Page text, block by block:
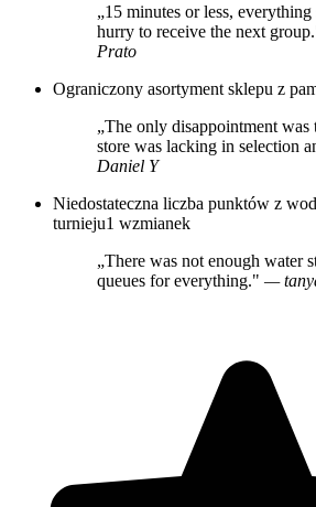
„15 minutes or less, everything
hurry to receive the next
Prato
Ograniczony asortyment sklepu z
„The only disappointment was
store was lacking in selection
Daniel Y
Niedostateczna liczba punktów z
turnieju1 wzmianek
„There was not enough water
queues for everything." —